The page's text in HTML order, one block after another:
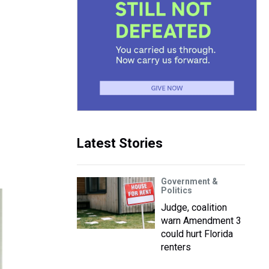
Latest Stories
Government &
Politics
Judge, coalition
warn Amendment 3
could hurt Florida
renters